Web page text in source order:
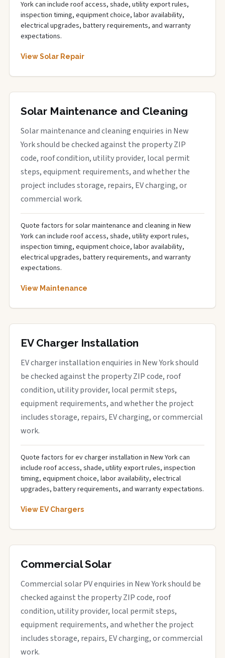
York can include roof access, shade, utility export rules,
inspection timing, equipment choice, labor availability,
electrical upgrades, battery requirements, and warranty
expectations.
View Solar Repair
Solar Maintenance and Cleaning
Solar maintenance and cleaning enquiries in New
York should be checked against the property ZIP
code, roof condition, utility provider, local permit
steps, equipment requirements, and whether the
project includes storage, repairs, EV charging, or
commercial work.
Quote factors for solar maintenance and cleaning in New
York can include roof access, shade, utility export rules,
inspection timing, equipment choice, labor availability,
electrical upgrades, battery requirements, and warranty
expectations.
View Maintenance
EV Charger Installation
EV charger installation enquiries in New York should
be checked against the property ZIP code, roof
condition, utility provider, local permit steps,
equipment requirements, and whether the project
includes storage, repairs, EV charging, or commercial
work.
Quote factors for ev charger installation in New York can
include roof access, shade, utility export rules, inspection
timing, equipment choice, labor availability, electrical
upgrades, battery requirements, and warranty expectations.
View EV Chargers
Commercial Solar
Commercial solar PV enquiries in New York should be
checked against the property ZIP code, roof
condition, utility provider, local permit steps,
equipment requirements, and whether the project
includes storage, repairs, EV charging, or commercial
work.